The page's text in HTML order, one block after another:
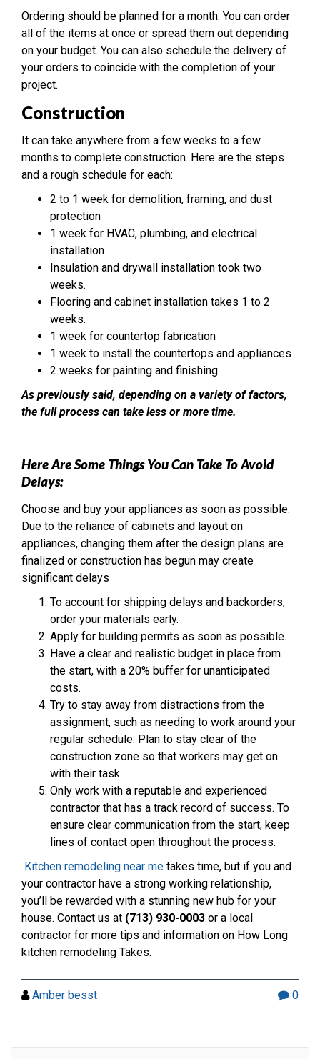
Ordering should be planned for a month. You can order
all of the items at once or spread them out depending
on your budget. You can also schedule the delivery of
your orders to coincide with the completion of your
project.
Construction
It can take anywhere from a few weeks to a few
months to complete construction. Here are the steps
and a rough schedule for each:
2 to 1 week for demolition, framing, and dust
protection
1 week for HVAC, plumbing, and electrical
installation
Insulation and drywall installation took two
weeks.
Flooring and cabinet installation takes 1 to 2
weeks.
1 week for countertop fabrication
1 week to install the countertops and appliances
2 weeks for painting and finishing
As previously said, depending on a variety of factors,
the full process can take less or more time.
Here Are Some Things You Can Take To Avoid
Delays:
Choose and buy your appliances as soon as possible.
Due to the reliance of cabinets and layout on
appliances, changing them after the design plans are
finalized or construction has begun may create
significant delays
To account for shipping delays and backorders,
order your materials early.
Apply for building permits as soon as possible.
Have a clear and realistic budget in place from
the start, with a 20% buffer for unanticipated
costs.
Try to stay away from distractions from the
assignment, such as needing to work around your
regular schedule. Plan to stay clear of the
construction zone so that workers may get on
with their task.
Only work with a reputable and experienced
contractor that has a track record of success. To
ensure clear communication from the start, keep
lines of contact open throughout the process.
Kitchen remodeling near me takes time, but if you and
your contractor have a strong working relationship,
you’ll be rewarded with a stunning new hub for your
house. Contact us at (713) 930-0003 or a local
contractor for more tips and information on How Long
kitchen remodeling Takes.
Amber besst 0